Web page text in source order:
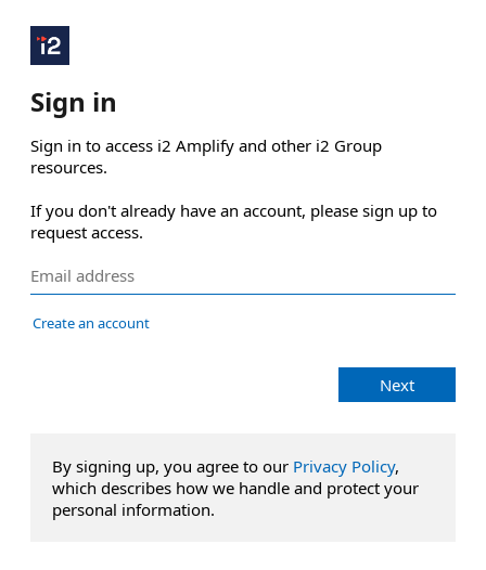
Sign in
Sign in to access i2 Amplify and other i2 Group
resources.
If you don't already have an account, please sign up to
request access.
Create an account
Next
By signing up, you agree to our Privacy Policy,
which describes how we handle and protect your
personal information.